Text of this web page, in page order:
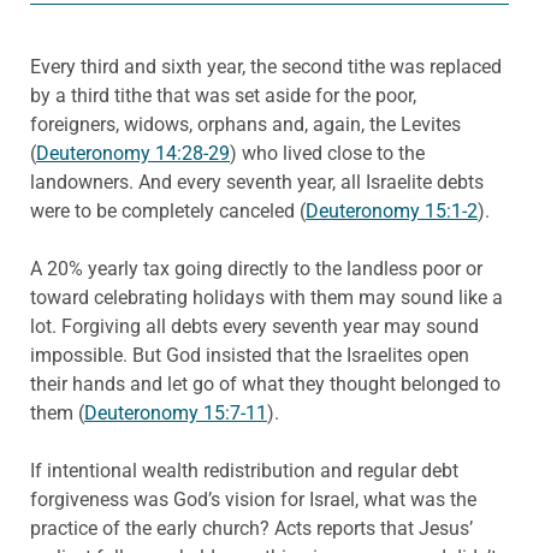
Every third and sixth year, the second tithe was replaced
by a third tithe that was set aside for the poor,
foreigners, widows, orphans and, again, the Levites
(Deuteronomy 14:28-29) who lived close to the
landowners. And every seventh year, all Israelite debts
were to be completely canceled (Deuteronomy 15:1-2).
A 20% yearly tax going directly to the landless poor or
toward celebrating holidays with them may sound like a
lot. Forgiving all debts every seventh year may sound
impossible. But God insisted that the Israelites open
their hands and let go of what they thought belonged to
them (Deuteronomy 15:7-11 ).
If intentional wealth redistribution and regular debt
forgiveness was God’s vision for Israel, what was the
practice of the early church? Acts reports that Jesus’